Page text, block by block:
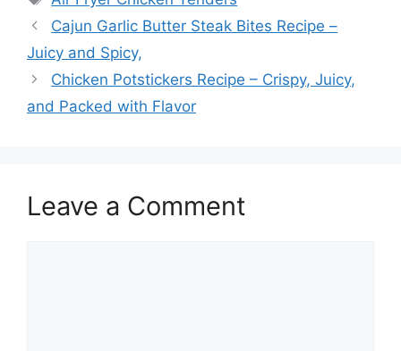
Cajun Garlic Butter Steak Bites Recipe –
Juicy and Spicy,
Chicken Potstickers Recipe – Crispy, Juicy,
and Packed with Flavor
Leave a Comment